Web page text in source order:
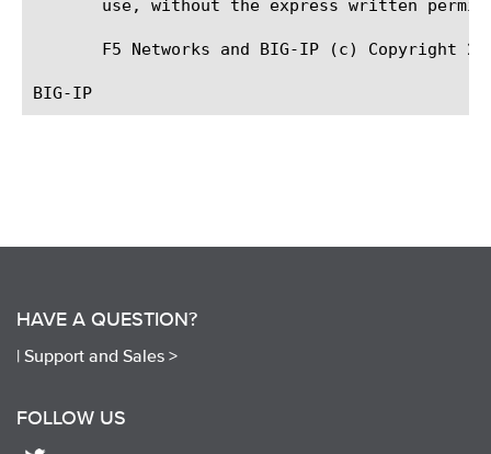
use, without the express written
F5 Networks and BIG-IP (c) Copyright
HAVE A QUESTION?
| Support and Sales >
FOLLOW US